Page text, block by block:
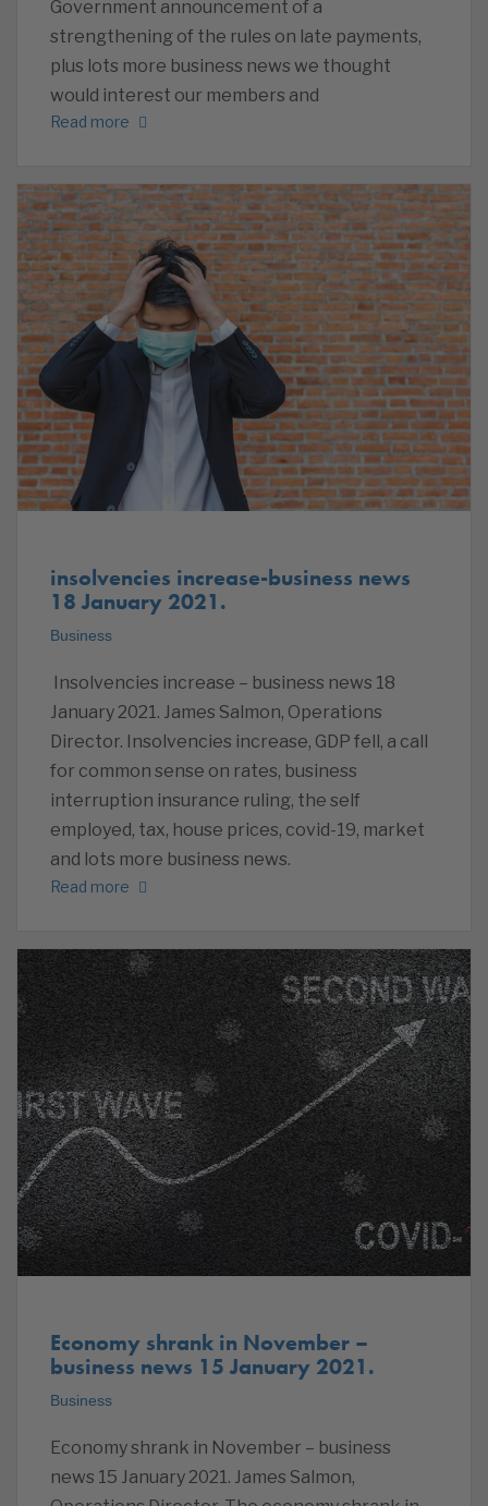
Government announcement of a
strengthening of the rules on late payments,
plus lots more business news we thought
would interest our members and
Read more
insolvencies increase-business news
18 January 2021.
Business
Insolvencies increase – business news 18
January 2021. James Salmon, Operations
Director. Insolvencies increase, GDP fell, a call
for common sense on rates, business
interruption insurance ruling, the self
employed, tax, house prices, covid-19, market
and lots more business news.
Read more
Economy shrank in November –
business news 15 January 2021.
Business
Economy shrank in November – business
news 15 January 2021. James Salmon,